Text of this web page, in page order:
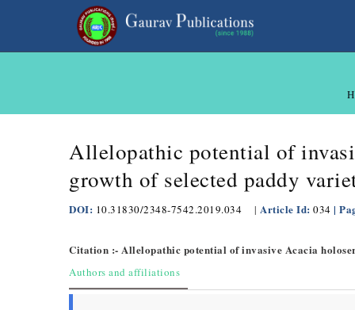
Allelopathic potential of
growth of selected paddy
DOI: 10.31830/2348-7542.2019.034 | Article Id: 034 |
Citation :- Allelopathic potential of invasive Acacia
Authors and affiliations